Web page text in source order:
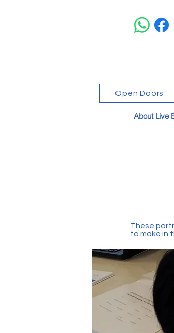
Open Doors
About Live
These
to make in